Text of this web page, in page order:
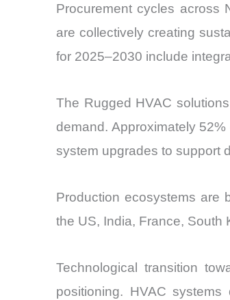
Procurement cycles across
are collectively creating
for 2025–2030 include
The Rugged HVAC
demand. Approximately
system upgrades to support
Production ecosystems are
the US, India, France, South
Technological transition
positioning. HVAC